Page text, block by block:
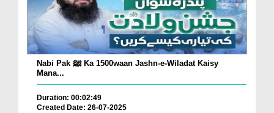
Nabi Pak ﷺ Ka 1500waan Jashn-e-Wiladat Kaisy
Mana...
Duration: 00:02:49
Created Date: 26-07-2025